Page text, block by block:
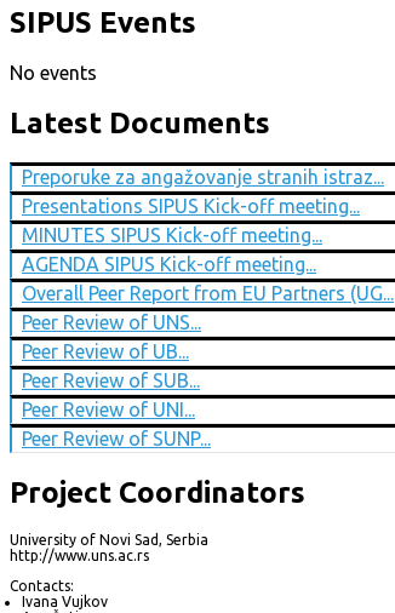
SIPUS Events
No events
Latest Documents
Preporuke za angažovanje stranih istraz...
Presentations SIPUS Kick-off meeting...
MINUTES SIPUS Kick-off meeting...
AGENDA SIPUS Kick-off meeting...
Overall Peer Report from EU Partners (UG...
Peer Review of UNS...
Peer Review of UB...
Peer Review of SUB...
Peer Review of UNI...
Peer Review of SUNP...
Project Coordinators
University of Novi Sad, Serbia
http://www.uns.ac.rs
Contacts:
Ivana Vujkov